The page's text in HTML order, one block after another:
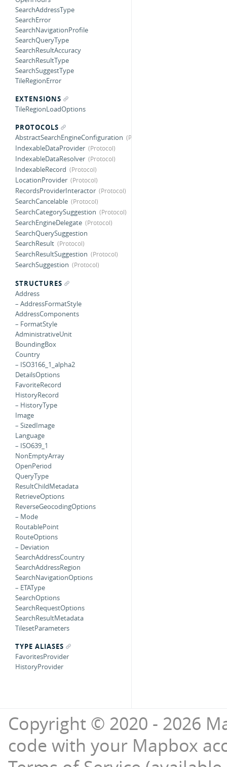
SearchAddressType
SearchError
SearchNavigationProfile
SearchQueryType
SearchResultAccuracy
SearchResultType
SearchSuggestType
TileRegionError
EXTENSIONS
TileRegionLoadOptions
PROTOCOLS
AbstractSearchEngineConfiguration
IndexableDataProvider
IndexableDataResolver
IndexableRecord
LocationProvider
RecordsProviderInteractor
SearchCancelable
SearchCategorySuggestion
SearchEngineDelegate
SearchQuerySuggestion
SearchResult
SearchResultSuggestion
SearchSuggestion
STRUCTURES
Address
– AddressFormatStyle
AddressComponents
– FormatStyle
AdministrativeUnit
BoundingBox
Country
– ISO3166_1_alpha2
DetailsOptions
FavoriteRecord
HistoryRecord
– HistoryType
Image
– SizedImage
Language
– ISO639_1
NonEmptyArray
OpenPeriod
QueryType
ResultChildMetadata
RetrieveOptions
ReverseGeocodingOptions
– Mode
RoutablePoint
RouteOptions
– Deviation
SearchAddressCountry
SearchAddressRegion
SearchNavigationOptions
– ETAType
SearchOptions
SearchRequestOptions
SearchResultMetadata
TilesetParameters
TYPE ALIASES
FavoritesProvider
HistoryProvider
Copyright © 2020 - 2026
code with your Mapbox